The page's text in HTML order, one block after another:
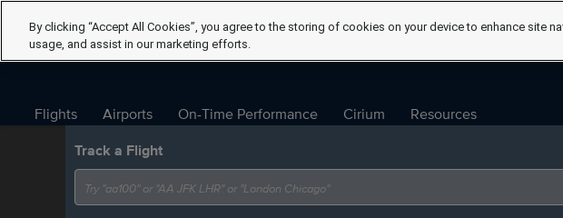
Flights Airports On-Time Performance Cirium Resources
Track a Flight
By clicking “Accept All Cookies”, you agree to the storing of cookies on your device to enhance site
usage, and assist in our marketing efforts.